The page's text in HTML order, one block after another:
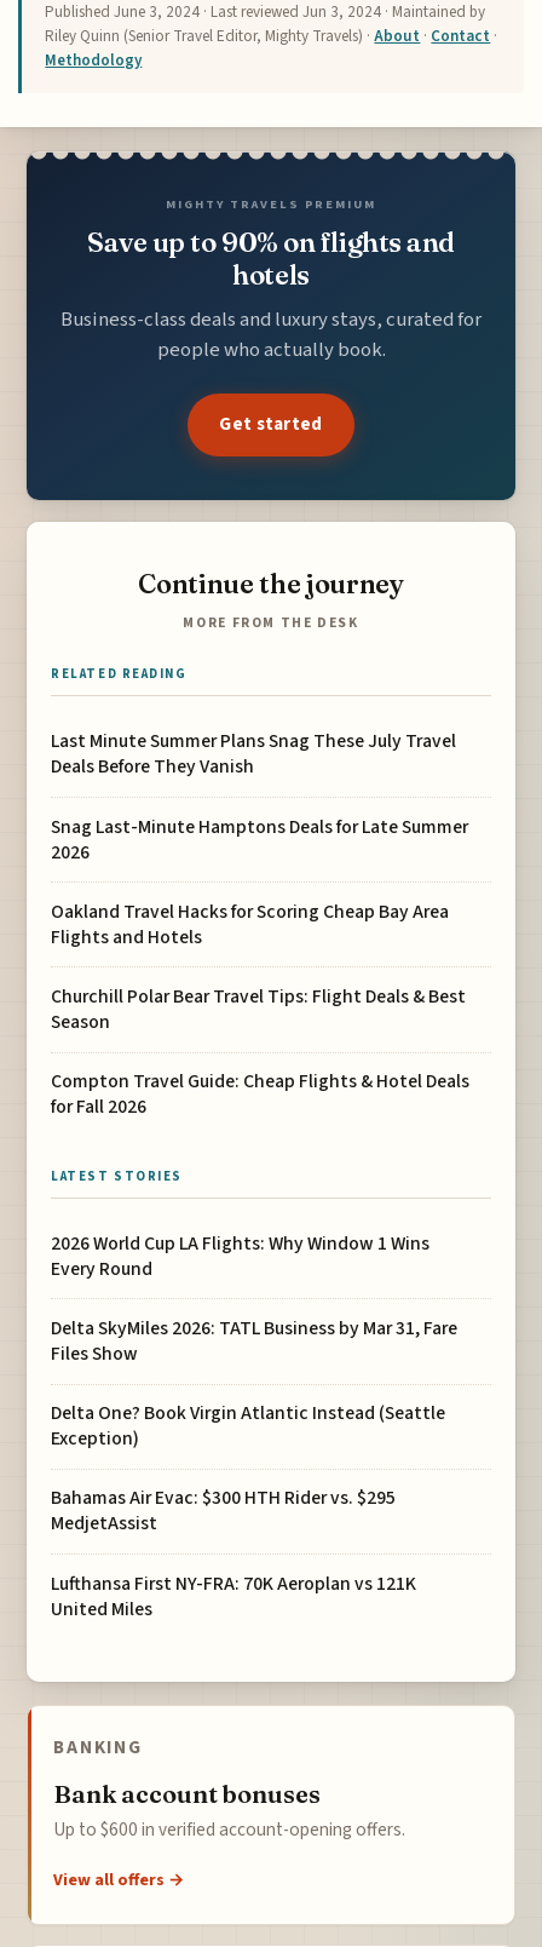
PublishedJune 3, 2024 · Last reviewedJun 3, 2024 · Maintained by
Riley Quinn (Senior Travel Editor, Mighty Travels) ·About · Contact ·
Methodology
MIGHTY TRAVELS PREMIUM
Save up to 90% on flights and
hotels
Business-class deals and luxury stays, curated for
people who actually book.
Get started
Continue the journey
MORE FROM THE DESK
RELATED READING
Last Minute Summer Plans Snag These July Travel
Deals Before They Vanish
Snag Last-Minute Hamptons Deals for Late Summer
2026
Oakland Travel Hacks for Scoring Cheap Bay Area
Flights and Hotels
Churchill Polar Bear Travel Tips: Flight Deals & Best
Season
Compton Travel Guide: Cheap Flights & Hotel Deals
for Fall 2026
LATEST STORIES
2026 World Cup LA Flights: Why Window 1 Wins
Every Round
Delta SkyMiles 2026: TATL Business by Mar 31, Fare
Files Show
Delta One? Book Virgin Atlantic Instead (Seattle
Exception)
Bahamas Air Evac: $300 HTH Rider vs. $295
MedjetAssist
Lufthansa First NY-FRA: 70K Aeroplan vs 121K
United Miles
BANKING
Bank account bonuses
Up to $600 in verified account-opening offers.
View all offers →